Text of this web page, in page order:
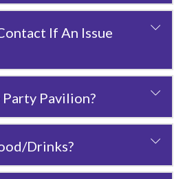
If An Issue
Pavilion?
drinks?